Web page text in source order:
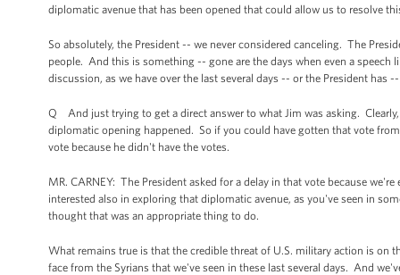
diplomatic avenue that has been opened that could allow us to resolve
So absolutely, the President -- we never considered canceling. The
people. And this is something -- gone are the days when even a
discussion, as we have over the last several days -- or the President has
Q And just trying to get a direct answer to what Jim was asking.
diplomatic opening happened. So if you could have gotten that vote
vote because he didn't have the votes.
MR. CARNEY: The President asked for a delay in that vote because
interested also in exploring that diplomatic avenue, as you've seen in
thought that was an appropriate thing to do.
What remains true is that the credible threat of U.S. military action is on
face from the Syrians that we've seen in these last several days. And